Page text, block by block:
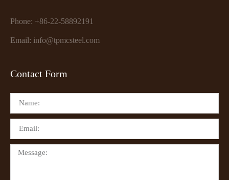
Phone: +86-22-58892191
Email: info@tpmcsteel.com
Contact Form